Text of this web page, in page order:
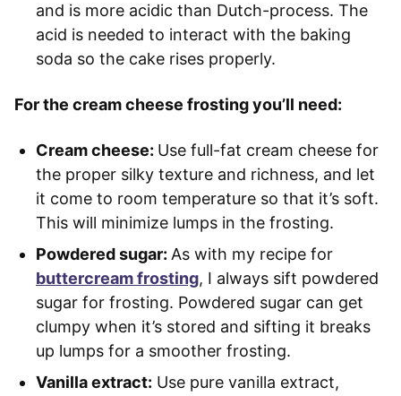
and is more acidic than Dutch-process. The
acid is needed to interact with the baking
soda so the cake rises properly.
For the cream cheese frosting you’ll need:
Cream cheese: Use full-fat cream cheese for
the proper silky texture and richness, and let
it come to room temperature so that it’s soft.
This will minimize lumps in the frosting.
Powdered sugar: As with my recipe for
buttercream frosting, I always sift powdered
sugar for frosting. Powdered sugar can get
clumpy when it’s stored and sifting it breaks
up lumps for a smoother frosting.
Vanilla extract: Use pure vanilla extract,